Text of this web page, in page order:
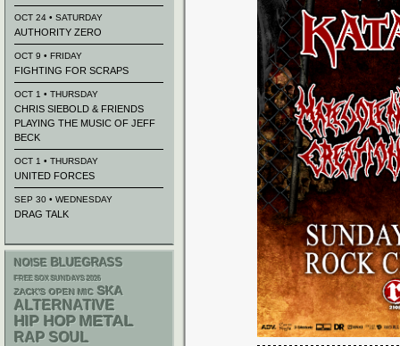
OCT 24 • SATURDAY
AUTHORITY ZERO
OCT 9 • FRIDAY
FIGHTING FOR SCRAPS
OCT 1 • THURSDAY
CHRIS SIEBOLD & FRIENDS
PLAYING THE MUSIC OF JEFF
BECK
OCT 1 • THURSDAY
UNITED FORCES
SEP 30 • WEDNESDAY
DRAG TALK
NOISE BLUEGRASS
FREE SOX SUNDAYS 2026
ZACK'S OPEN MIC SKA
ALTERNATIVE
HIP HOP METAL
RAP SOUL